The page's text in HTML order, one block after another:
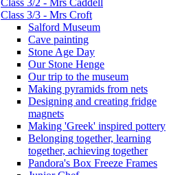
Class 3/3 - Mrs Croft
Salford Museum
Cave painting
Stone Age Day
Our Stone Henge
Our trip to the museum
Making pyramids from nets
Designing and creating fridge
magnets
Making 'Greek' inspired pottery
Belonging together, learning
together, achieving together
Pandora's Box Freeze Frames